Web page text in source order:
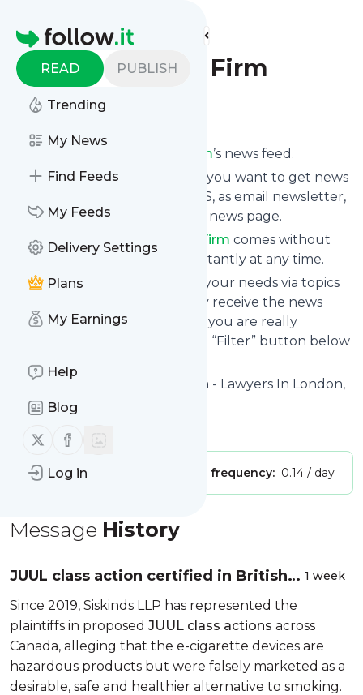
Homepage
READ PUBLISH
Trending
My News
Find Feeds
My Feeds
Delivery Settings
Plans
My Earnings
Help
Blog
Follow us on X (twitter)
Follow us on Facebook
Log in
Find more feeds
Siskinds Law Firm
Follow
Siskinds Law Firm’s news feed.
Click on “Follow” and decide if you want to get news
via RSS, as email newsletter,
via mobile or on your personal news page.
Subscription to
Siskinds Law Firm comes without
risk as you can unsubscribe instantly at any time.
You can also filter the feed to your needs via topics
and keywords so that you only receive the news
from Siskinds Law Firm
which you are really
interested in. Click on the blue “Filter” button below
Website title: Siskinds Law Firm - Lawyers In London,
Toronto & Québec City
Publisher: Message frequency: 0.14 / day
Message History
JUUL class action certified in British
Columbia
1 week
Since 2019, Siskinds LLP has represented the
plaintiffs in proposed JUUL class actions across
Canada, alleging that the e-cigarette devices are
hazardous products but were falsely marketed as a
desirable, safe and healthier alternative to smoking.